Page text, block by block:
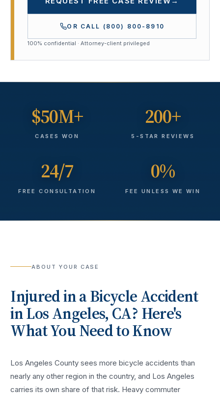
OR CALL (800) 800-8910
100% confidential · Attorney-client privileged
$50M+
CASES WON
200+
5-STAR REVIEWS
24/7
FREE CONSULTATION
0%
FEE UNLESS WE WIN
ABOUT YOUR CASE
Injured in aBicycle Accident
inLos Angeles, CA? Here's
What You Need to Know
Los Angeles County sees morebicycle accidents than
nearly any other region in the country, and Los Angeles
carries its own share of that risk. Heavy commuter